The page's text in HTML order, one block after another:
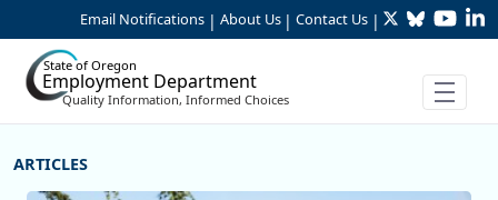
Skip to Main Content
Email Notifications | About Us | Contact Us | TwitterBluesky
State of Oregon
Employment Department
Quality Information, Informed Choices
More Articles